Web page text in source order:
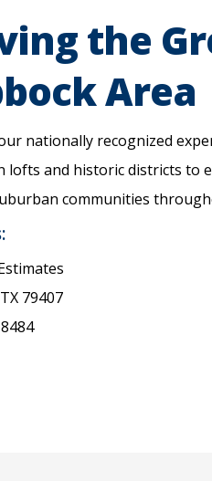
the
Area
nationally recognized
lofts and historic districts to
communities
79407